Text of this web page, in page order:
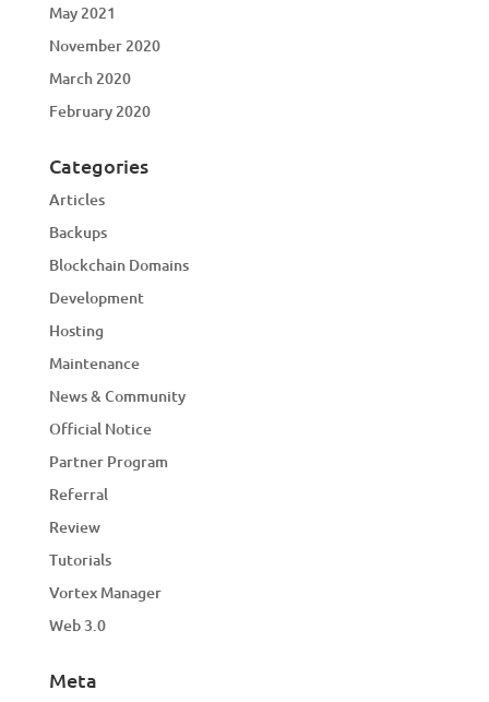
May 2021
November 2020
March 2020
February 2020
Categories
Articles
Backups
Blockchain Domains
Development
Hosting
Maintenance
News & Community
Official Notice
Partner Program
Referral
Review
Tutorials
Vortex Manager
Web 3.0
Meta